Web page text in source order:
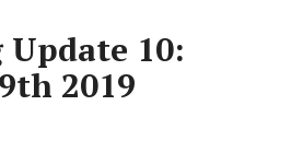
10:
2019